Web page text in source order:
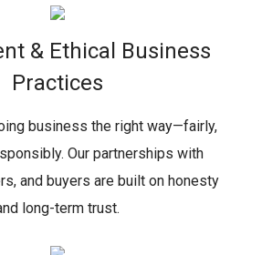
& Ethical Business
Practices
business the right way—fairly,
Our partnerships with
and buyers are built on honesty
long-term trust.